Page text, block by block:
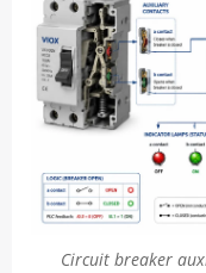
Circuit breaker